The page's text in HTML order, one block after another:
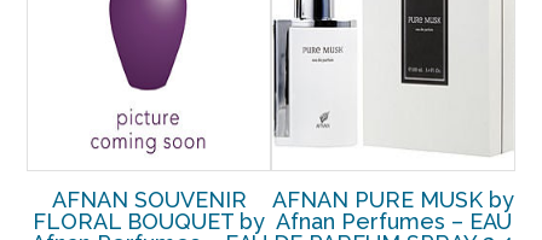
AFNAN SOUVENIR
FLORAL BOUQUET by
AFNAN PURE MUSK by
Afnan Perfumes – EAU